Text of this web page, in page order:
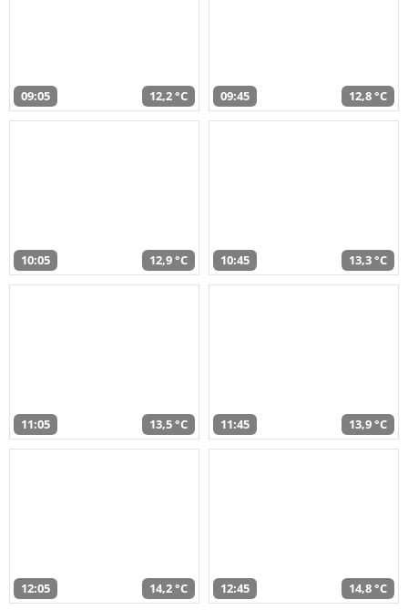
09:05 12,2 °C 09:45 12,8 °C
10:05 12,9 °C 10:45 13,3 °C
11:05 13,5 °C 11:45 13,9 °C
12:05 14,2 °C 12:45 14,8 °C